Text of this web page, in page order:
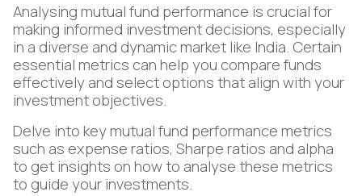
Analysing mutual fund performance is crucial for
making informed investment decisions, especially
in a diverse and dynamic market like India. Certain
essential metrics can help you compare funds
effectively and select options that align with your
investment objectives.
Delve into key mutual fund performance metrics
such as expense ratios, Sharpe ratios and alpha
to get insights on how to analyse these metrics
to guide your investments.